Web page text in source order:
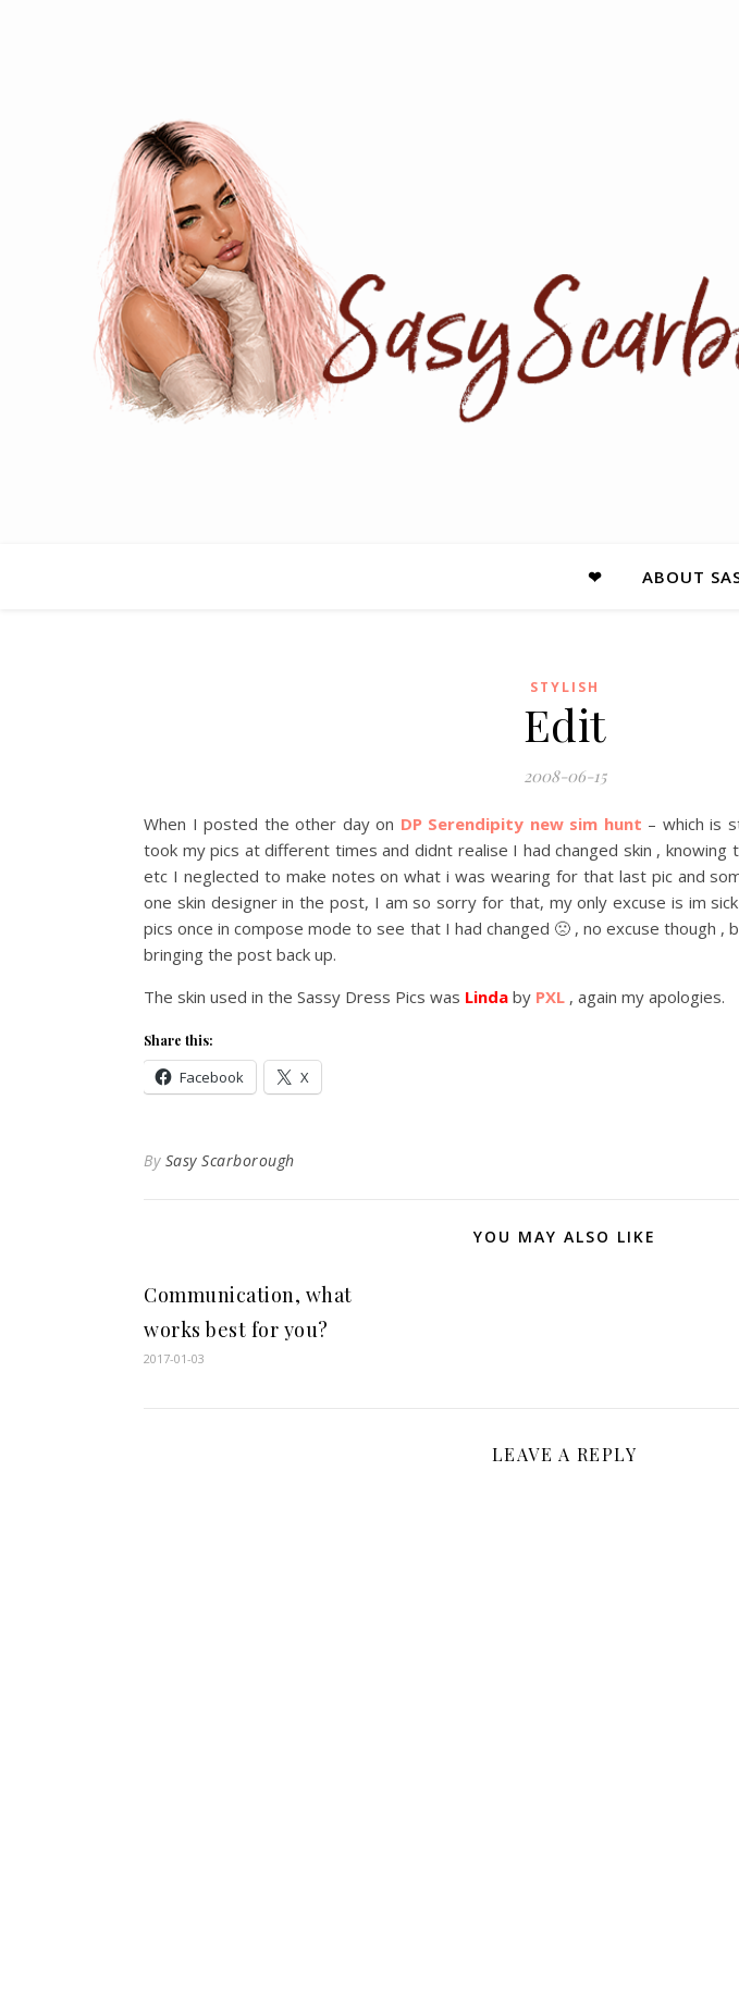
❤ ABOUT
STYLISH
Edit
2008-06-15
When I posted the other day on DP Serendipity new sim hunt – which is
took my pics at different times and didnt realise I had changed skin ,
etc I neglected to make notes on what i was wearing for that last pic and
one skin designer in the post, I am so sorry for that, my only excuse is im
pics once in compose mode to see that I had changed 🙁 , no excuse though
bringing the post back up.
The skin used in the Sassy Dress Pics was Linda by PXL , again my apologies.
Share this:
Facebook X
By Sasy Scarborough
YOU MAY ALSO LIKE
Communication, what
works best for you?
2017-01-03
LEAVE A REPLY